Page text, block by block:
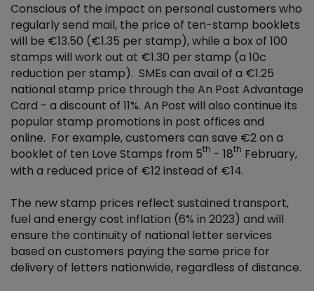
Conscious of the impact on personal customers who
regularly send mail, the price of ten-stamp booklets
will be €13.50 (€1.35 per stamp), while a box of 100
stamps will work out at €1.30 per stamp (a 10c
reduction per stamp). SMEs can avail of a €1.25
national stamp price through the An Post Advantage
Card - a discount of 11%. An Post will also continue its
popular stamp promotions in post offices and
online. For example, customers can save €2 on a
booklet of ten Love Stamps from 5th - 18th February,
with a reduced price of €12 instead of €14.
The new stamp prices reflect sustained transport,
fuel and energy cost inflation (6% in 2023) and will
ensure the continuity of national letter services
based on customers paying the same price for
delivery of letters nationwide, regardless of distance.